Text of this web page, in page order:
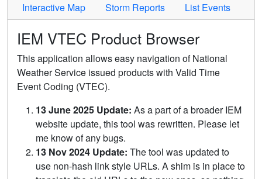
Interactive Map
Storm Reports List Events
IEM VTEC Product Browser
This application allows easy navigation of National
Weather Service issued products with Valid Time
Event Coding (VTEC).
13 June 2025 Update: As a part of a broader IEM
website update, this tool was rewritten. Please let
me know of any bugs.
13 Nov 2024 Update: The tool was updated to
use non-hash link style URLs. A shim is in place to